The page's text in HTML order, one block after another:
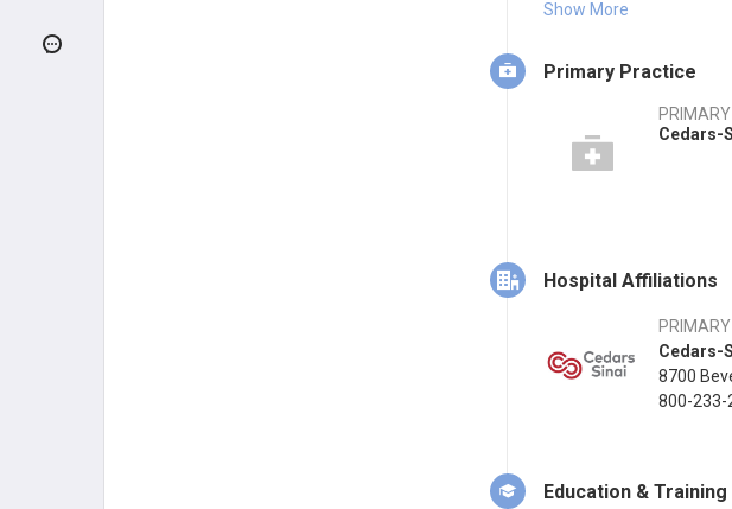
and at the Kerlan-Jobe
consultant to the Los
Show More
Primary Practice
Cedars-
Hospital Affiliations
PRIMARY
Cedars-
8700
800-233-
Education & Training